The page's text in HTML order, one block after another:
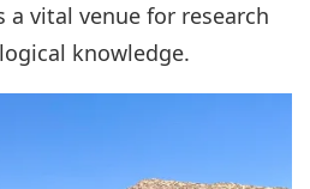
a vital venue for research
knowledge.